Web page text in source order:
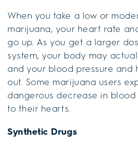
When you take a low or
marijuana, your heart rate
go up. As you get a larger
system, your body may
and your blood pressure and
out. Some marijuana users
dangerous decrease in
to their hearts.
Synthetic Drugs